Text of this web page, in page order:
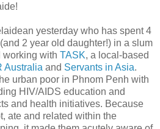
yesterday who has spent 4
2 year old daughter!) in a slum
working with TASK, a local-based
Australia and Servants in Asia.
urban poor in Phnom Penh with
HIV/AIDS education and
and health initiatives. Because
ate and related within the